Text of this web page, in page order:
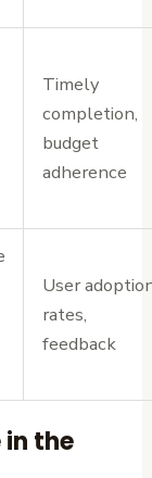
Timely
completion,
budget
adherence
User
rates,
feedback
the